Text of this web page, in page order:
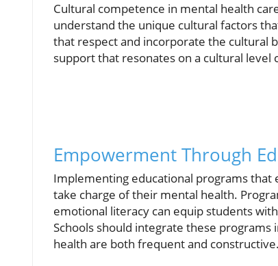
Cultural competence in mental health
understand the unique cultural factors
that respect and incorporate the cultural
support that resonates on a cultural
Empowerment Through
Implementing educational programs that
take charge of their mental health.
emotional literacy can equip students
Schools should integrate these
health are both frequent and constructive.